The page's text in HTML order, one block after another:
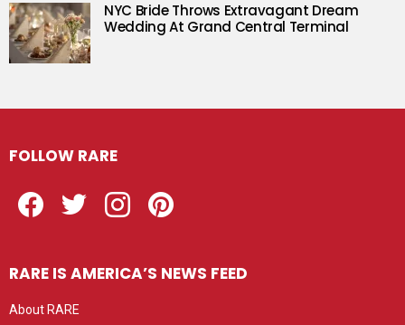
NYC Bride Throws Extravagant Dream
Wedding At Grand Central Terminal
FOLLOW RARE
RARE IS AMERICA’S NEWS FEED
About RARE